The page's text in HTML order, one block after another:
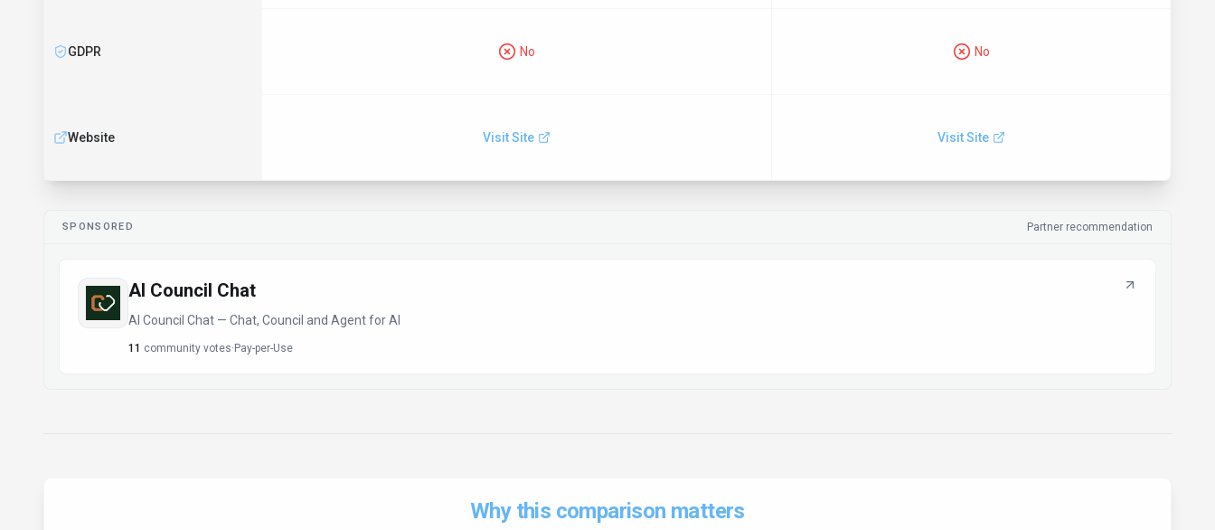
GDPR No No
Website Visit Site Visit Site
SPONSORED Partner recommendation
AI Council Chat
AI Council Chat — Chat, Council and Agent for AI
11 community votes· Pay-per-Use
Why this comparison matters